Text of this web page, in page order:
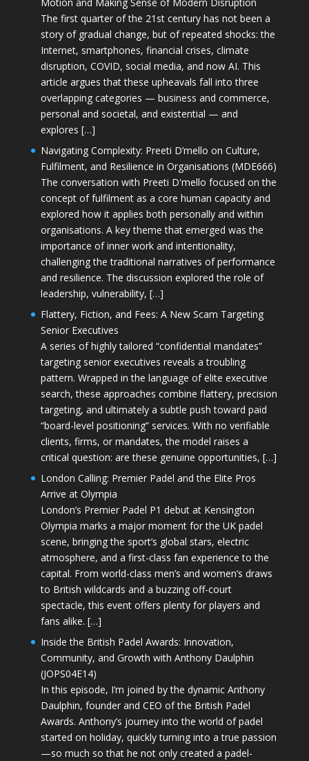
The first quarter of the 21st century has not been a
story of gradual change, but of repeated shocks: the
Internet, smartphones, financial crises, climate
disruption, COVID, social media, and now AI. This
article argues that these upheavals fall into three
overlapping categories — business and commerce,
personal and societal, and existential — and
explores […]
Navigating Complexity: Preeti D’mello on Culture,
Fulfilment, and Resilience in Organisations (MDE666)
The conversation with Preeti D'mello focused on the
concept of fulfilment as a core human capacity and
explored how it applies both personally and within
organisations. A key theme that emerged was the
importance of inner work and intentionality,
challenging the traditional narratives of performance
and resilience. The discussion explored the role of
leadership, vulnerability, […]
Flattery, Fiction, and Fees: A New Scam Targeting
Senior Executives
A series of highly tailored “confidential mandates”
targeting senior executives reveals a troubling
pattern. Wrapped in the language of elite executive
search, these approaches combine flattery, precision
targeting, and ultimately a subtle push toward paid
“board-level positioning” services. With no verifiable
clients, firms, or mandates, the model raises a
critical question: are these genuine opportunities, […]
London Calling: Premier Padel and the Elite Pros
Arrive at Olympia
London’s Premier Padel P1 debut at Kensington
Olympia marks a major moment for the UK padel
scene, bringing the sport’s global stars, electric
atmosphere, and a first-class fan experience to the
capital. From world-class men’s and women’s draws
to British wildcards and a buzzing off-court
spectacle, this event offers plenty for players and
fans alike. […]
Inside the British Padel Awards: Innovation,
Community, and Growth with Anthony Daulphin
(JOPS04E14)
In this episode, I’m joined by the dynamic Anthony
Daulphin, founder and CEO of the British Padel
Awards. Anthony’s journey into the world of padel
started on holiday, quickly turning into a true passion
—so much so that he not only created a padel-